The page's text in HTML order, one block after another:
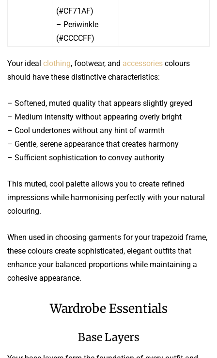
(#CF71AF)
– Periwinkle
(#CCCCFF)
Your ideal clothing, footwear, and accessories colours
should have these distinctive characteristics:
– Softened, muted quality that appears slightly greyed
– Medium intensity without appearing overly bright
– Cool undertones without any hint of warmth
– Gentle, serene appearance that creates harmony
– Sufficient sophistication to convey authority
This muted, cool palette allows you to create refined
impressions while harmonising perfectly with your natural
colouring.
When used in choosing garments for your trapezoid frame,
these colours create sophisticated, elegant outfits that
enhance your balanced proportions while maintaining a
cohesive appearance.
Wardrobe Essentials
Base Layers